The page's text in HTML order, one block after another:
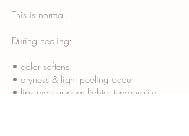
This is normal.
During healing:
• color softens
• dryness & light peeling occur
• lips may appear lighter temporarily